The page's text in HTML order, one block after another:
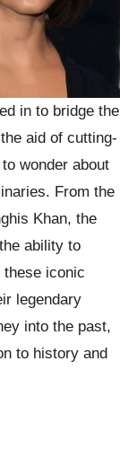
in to bridge the
aid of cutting-
wonder about
From the
Khan, the
ability to
iconic
legendary
into the past,
to history and